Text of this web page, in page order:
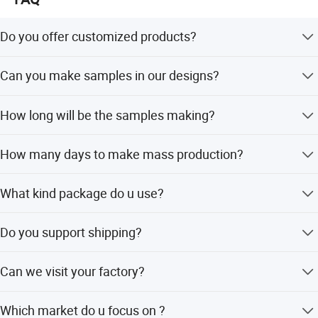
Do you offer customized products?
Can you make samples in our designs?
How long will be the samples making?
How many days to make mass production?
the repeat order . about 30days .
What kind package do u use?
ok .
Do you support shipping?
shipping, DAP or DDP
Can we visit your factory?
Which market do u focus on ?